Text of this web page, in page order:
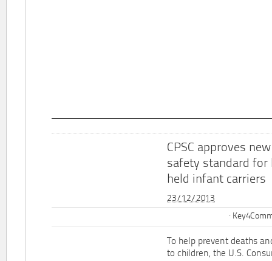
CPSC approves new
safety standard for
held infant carriers
23/12/2013
To help prevent deaths
to children, the U.S.